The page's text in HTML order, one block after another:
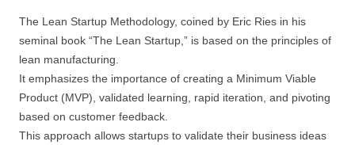
The Lean Startup Methodology, coined by Eric Ries in his
seminal book “The Lean Startup,” is based on the principles of
lean manufacturing.
It emphasizes the importance of creating a Minimum Viable
Product (MVP), validated learning, rapid iteration, and pivoting
based on customer feedback.
This approach allows startups to validate their business ideas